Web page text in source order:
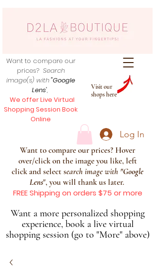
Visit our
shops here
Want to compare our
prices? Search
image(s) with"Google
Lens",
We offer Live Virtual
Shopping Session Book
Online
Log In
Want to compare our prices? Hover
over/click on the image you like, left
click and select search image with "Google
Lens", you will thank us later.
FREE Shipping on orders $75 or more
Want a more personalized shopping
experience, book a live virtual
shopping session (go to "More" above)